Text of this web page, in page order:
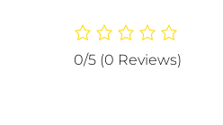
0/5 (0 Reviews)